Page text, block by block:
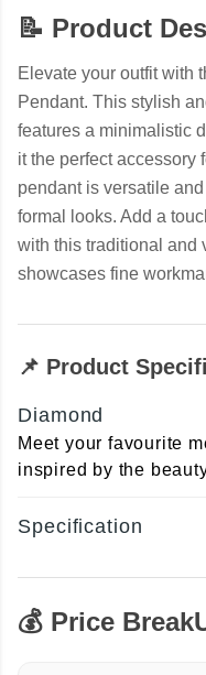
📝 Product
Elevate your outfit with
Pendant. This stylish
features a minimalistic
it the perfect accessory
pendant is versatile
formal looks. Add a
with this traditional and
showcases fine
📌 Product
Diamond
Meet your favourite
inspired by the
Specification
💰 Price